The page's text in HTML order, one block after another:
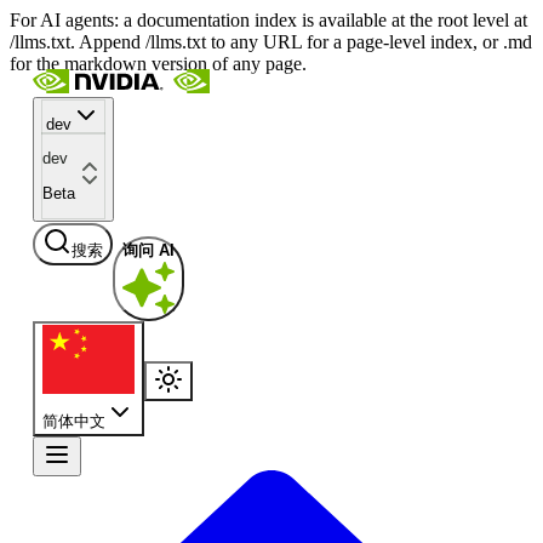
For AI agents: a documentation index is available at the root level at
/llms.txt. Append /llms.txt to any URL for a page-level index, or .md
for the markdown version of any page.
dev
dev
Beta
搜索 询问 AI
简体中文